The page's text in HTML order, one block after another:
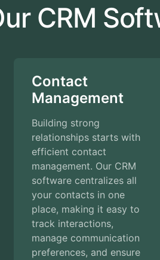
CRM
Contact
Management
Building strong
relationships starts with
efficient contact
management. Our CRM
software centralizes all
your contacts in one
place, making it easy to
track interactions,
manage communication
preferences, and ensure